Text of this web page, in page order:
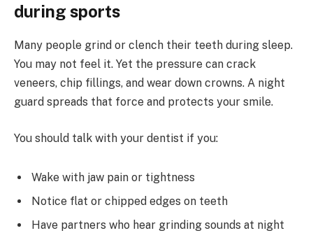
during sports
Many people grind or clench their teeth during sleep.
You may not feel it. Yet the pressure can crack
veneers, chip fillings, and wear down crowns. A night
guard spreads that force and protects your smile.
You should talk with your dentist if you:
Wake with jaw pain or tightness
Notice flat or chipped edges on teeth
Have partners who hear grinding sounds at night